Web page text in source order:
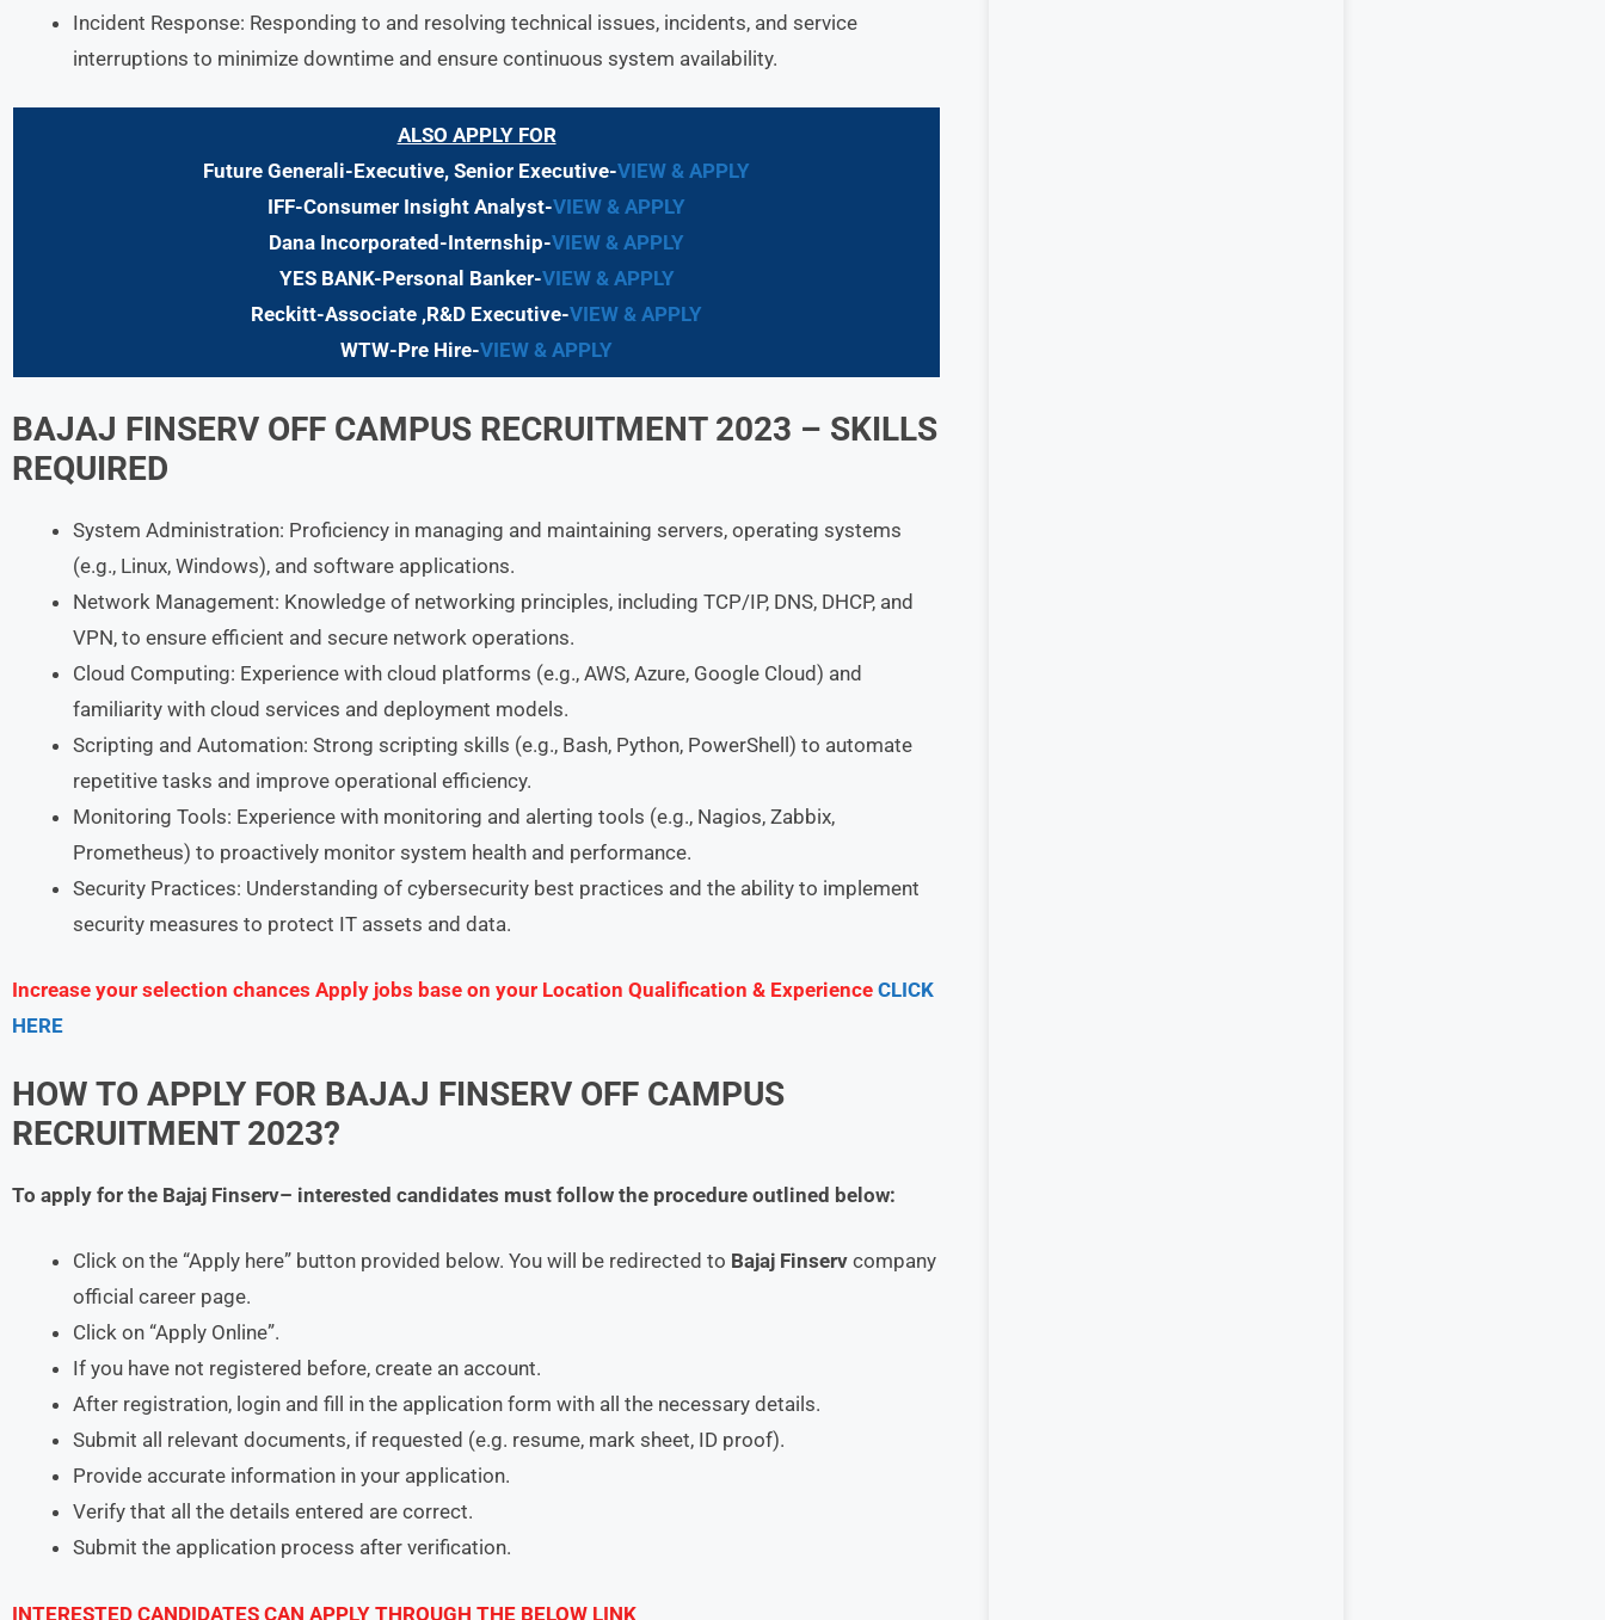
Incident Response: Responding to and resolving technical issues, incidents, and service
interruptions to minimize downtime and ensure continuous system availability.
ALSO APPLY FOR
Future Generali-Executive, Senior Executive-VIEW & APPLY
IFF-Consumer Insight Analyst-VIEW & APPLY
Dana Incorporated-Internship-VIEW & APPLY
YES BANK-Personal Banker-VIEW & APPLY
Reckitt-Associate ,R&D Executive-VIEW & APPLY
WTW-Pre Hire-VIEW & APPLY
BAJAJ FINSERV OFF CAMPUS RECRUITMENT 2023 – SKILLS
REQUIRED
System Administration: Proficiency in managing and maintaining servers, operating systems
(e.g., Linux, Windows), and software applications.
Network Management: Knowledge of networking principles, including TCP/IP, DNS, DHCP, and
VPN, to ensure efficient and secure network operations.
Cloud Computing: Experience with cloud platforms (e.g., AWS, Azure, Google Cloud) and
familiarity with cloud services and deployment models.
Scripting and Automation: Strong scripting skills (e.g., Bash, Python, PowerShell) to automate
repetitive tasks and improve operational efficiency.
Monitoring Tools: Experience with monitoring and alerting tools (e.g., Nagios, Zabbix,
Prometheus) to proactively monitor system health and performance.
Security Practices: Understanding of cybersecurity best practices and the ability to implement
security measures to protect IT assets and data.
Increase your selection chances Apply jobs base on your Location Qualification & Experience CLICK
HERE
HOW TO APPLY FOR BAJAJ FINSERV OFF CAMPUS
RECRUITMENT 2023?
To apply for the Bajaj Finserv– interested candidates must follow the procedure outlined below:
Click on the “Apply here” button provided below. You will be redirected to Bajaj Finserv company
official career page.
Click on “Apply Online”.
If you have not registered before, create an account.
After registration, login and fill in the application form with all the necessary details.
Submit all relevant documents, if requested (e.g. resume, mark sheet, ID proof).
Provide accurate information in your application.
Verify that all the details entered are correct.
Submit the application process after verification.
INTERESTED CANDIDATES CAN APPLY THROUGH THE BELOW LINK